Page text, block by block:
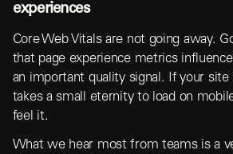
experiences
Core Web Vitals are not going away.
that page experience metrics
an important quality signal. If your
takes a small eternity to load on
feel it.
What we hear most from teams is a